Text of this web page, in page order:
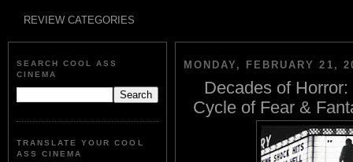
REVIEW CATEGORIES
SEARCH COOL ASS
CINEMA
TRANSLATE YOUR COOL
ASS CINEMA
MONDAY, FEBRUARY 21,
Decades of
Cycle of Fear &